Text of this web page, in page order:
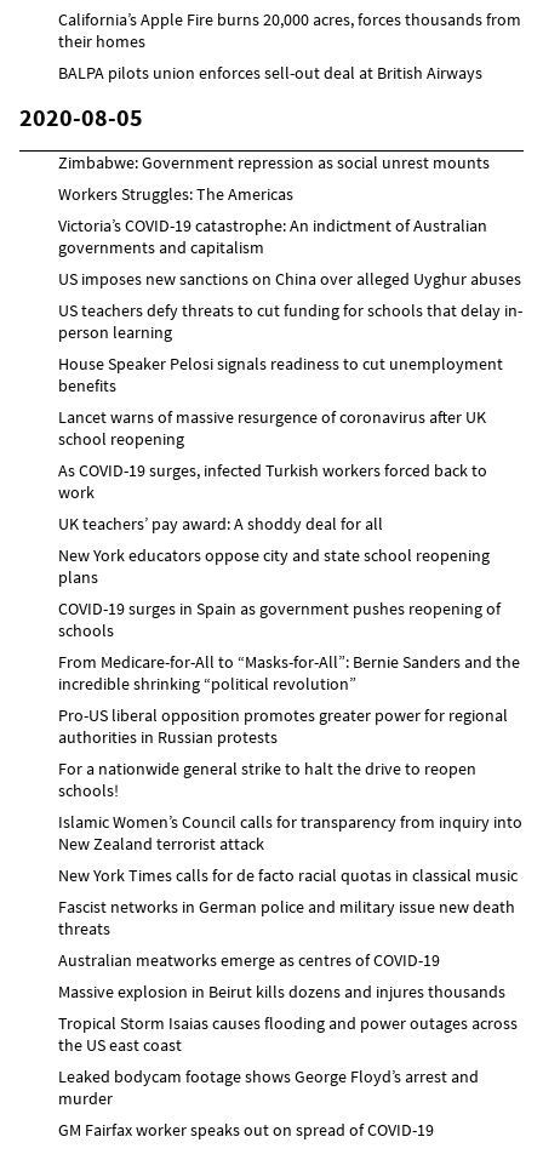
California’s Apple Fire burns 20,000 acres, forces thousands from
their homes
BALPA pilots union enforces sell-out deal at British Airways
2020-08-05
Zimbabwe: Government repression as social unrest mounts
Workers Struggles: The Americas
Victoria’s COVID-19 catastrophe: An indictment of Australian
governments and capitalism
US imposes new sanctions on China over alleged Uyghur abuses
US teachers defy threats to cut funding for schools that delay in-
person learning
House Speaker Pelosi signals readiness to cut unemployment
benefits
Lancet warns of massive resurgence of coronavirus after UK
school reopening
As COVID-19 surges, infected Turkish workers forced back to
work
UK teachers’ pay award: A shoddy deal for all
New York educators oppose city and state school reopening
plans
COVID-19 surges in Spain as government pushes reopening of
schools
From Medicare-for-All to “Masks-for-All”: Bernie Sanders and the
incredible shrinking “political revolution”
Pro-US liberal opposition promotes greater power for regional
authorities in Russian protests
For a nationwide general strike to halt the drive to reopen
schools!
Islamic Women’s Council calls for transparency from inquiry into
New Zealand terrorist attack
New York Times calls for de facto racial quotas in classical music
Fascist networks in German police and military issue new death
threats
Australian meatworks emerge as centres of COVID-19
Massive explosion in Beirut kills dozens and injures thousands
Tropical Storm Isaias causes flooding and power outages across
the US east coast
Leaked bodycam footage shows George Floyd’s arrest and
murder
GM Fairfax worker speaks out on spread of COVID-19